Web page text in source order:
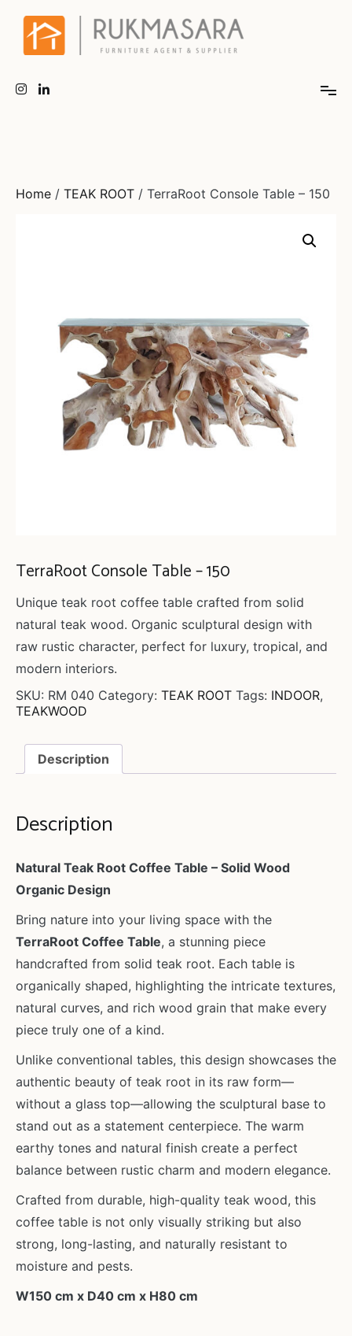
Home / TEAK ROOT / TerraRoot Console Table – 150
TerraRoot Console Table – 150
Unique teak root coffee table crafted from solid
natural teak wood. Organic sculptural design with
raw rustic character, perfect for luxury, tropical, and
modern interiors.
SKU: RM 040 Category: TEAK ROOT Tags: INDOOR,
TEAKWOOD
Description
Description
Natural Teak Root Coffee Table – Solid Wood
Organic Design
Bring nature into your living space with the
TerraRoot Coffee Table, a stunning piece
handcrafted from solid teak root. Each table is
organically shaped, highlighting the intricate textures,
natural curves, and rich wood grain that make every
piece truly one of a kind.
Unlike conventional tables, this design showcases the
authentic beauty of teak root in its raw form—
without a glass top—allowing the sculptural base to
stand out as a statement centerpiece. The warm
earthy tones and natural finish create a perfect
balance between rustic charm and modern elegance.
Crafted from durable, high-quality teak wood, this
coffee table is not only visually striking but also
strong, long-lasting, and naturally resistant to
moisture and pests.
W150 cm x D40 cm x H80 cm